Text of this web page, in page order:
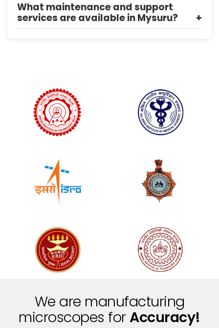
What maintenance and support
services are available in Mysuru?
We are manufacturing
microscopes forAccuracy!